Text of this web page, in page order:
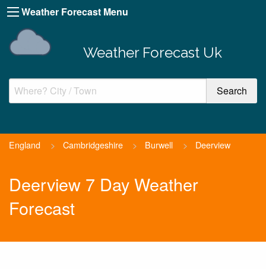
Weather Forecast Menu
Weather Forecast Uk
England > Cambridgeshire > Burwell > Deerview
Deerview 7 Day Weather
Forecast